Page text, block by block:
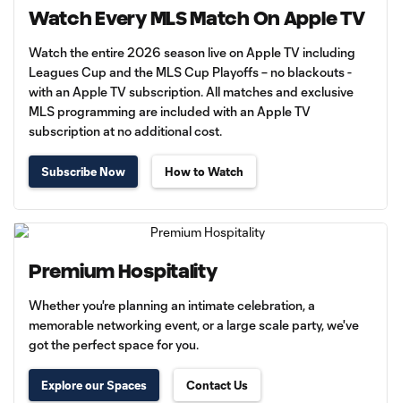
Watch Every MLS Match On Apple TV
Watch the entire 2026 season live on Apple TV including
Leagues Cup and the MLS Cup Playoffs – no blackouts -
with an Apple TV subscription. All matches and exclusive
MLS programming are included with an Apple TV
subscription at no additional cost.
Subscribe Now How to Watch
Premium Hospitality
Whether you're planning an intimate celebration, a
memorable networking event, or a large scale party, we've
got the perfect space for you.
Explore our Spaces Contact Us